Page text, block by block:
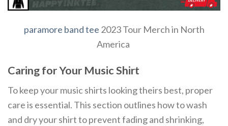
paramore band tee 2023 Tour Merch in North
America
Caring for Your Music Shirt
To keep your music shirts looking theirs best, proper
care is essential. This section outlines how to wash
and dry your shirt to prevent fading and shrinking,